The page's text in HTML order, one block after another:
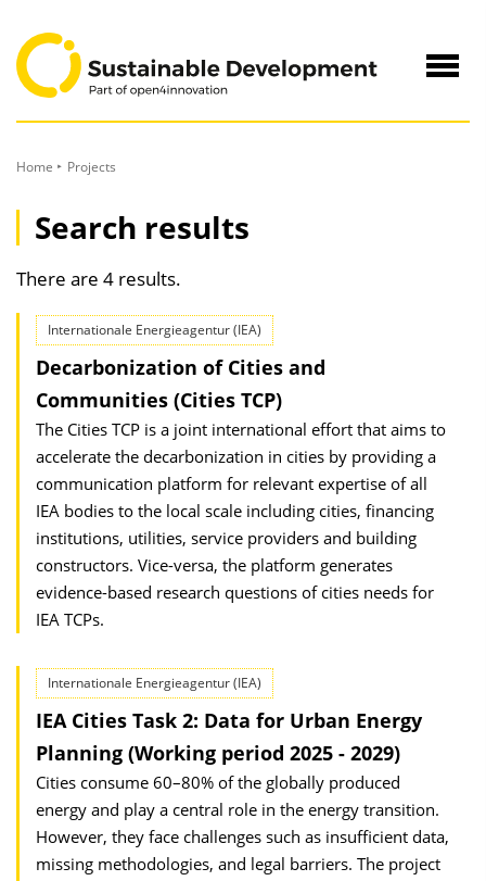
Content
Home Projects
Search results
There are 4 results.
Internationale Energieagentur (IEA)
Decarbonization of Cities and
Communities (Cities TCP)
The Cities TCP is a joint international effort that aims to
accelerate the decarbonization in cities by providing a
communication platform for relevant expertise of all
IEA bodies to the local scale including cities, financing
institutions, utilities, service providers and building
constructors. Vice-versa, the platform generates
evidence-based research questions of cities needs for
IEA TCPs.
Internationale Energieagentur (IEA)
IEA Cities Task 2: Data for Urban Energy
Planning (Working period 2025 - 2029)
Cities consume 60–80% of the globally produced
energy and play a central role in the energy transition.
However, they face challenges such as insufficient data,
missing methodologies, and legal barriers. The project